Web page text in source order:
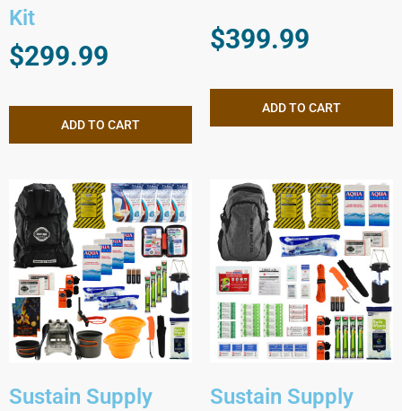
Kit
$299.99
ADD TO CART
$399.99
ADD TO CART
Sustain Supply
Sustain Supply